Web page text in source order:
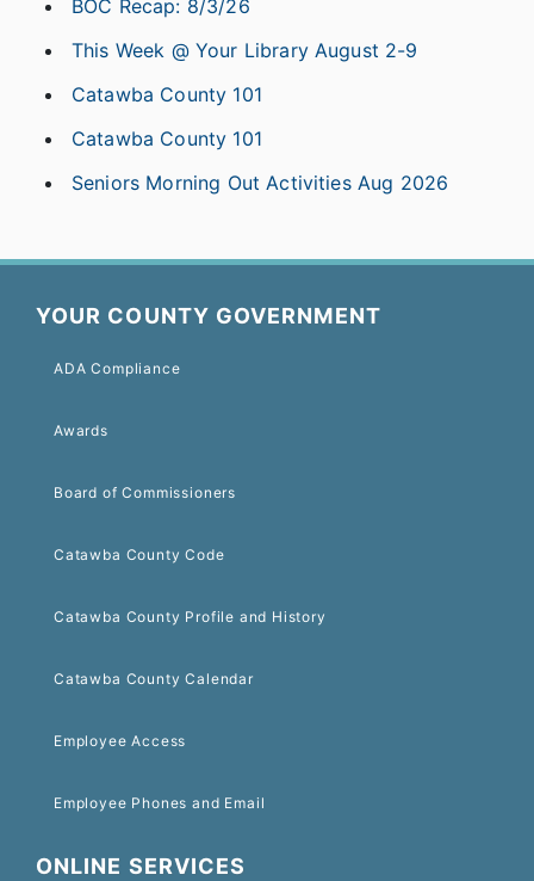
BOC Recap: 8/3/26
This Week @ Your Library August 2-9
Catawba County 101
Catawba County 101
Seniors Morning Out Activities Aug 2026
YOUR COUNTY GOVERNMENT
ADA Compliance
Awards
Board of Commissioners
Catawba County Code
Catawba County Profile and History
Catawba County Calendar
Employee Access
Employee Phones and Email
ONLINE SERVICES